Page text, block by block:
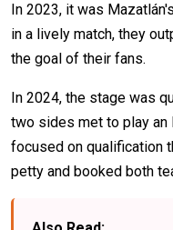
In 2023, it was
in a lively match, they
the goal of their fans.
In 2024, the stage was
two sides met to play an
focused on qualification
petty and booked both